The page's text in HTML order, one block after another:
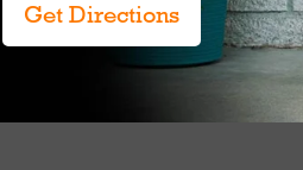
Get Directions